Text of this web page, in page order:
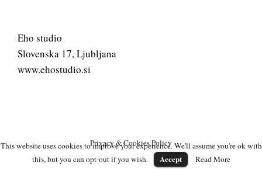
Eho studio
Slovenska 17, Ljubljana
www.ehostudio.si
This website uses cookies to improve your experience. We'll assume you're ok with
this, but you can opt-out if you wish.
Accept Read More
Privacy & Cookies Policy